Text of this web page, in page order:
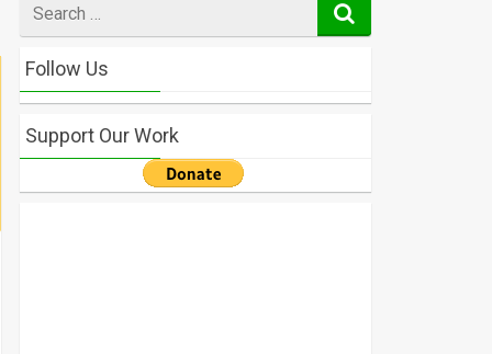
for
Follow Us
Support Our Work